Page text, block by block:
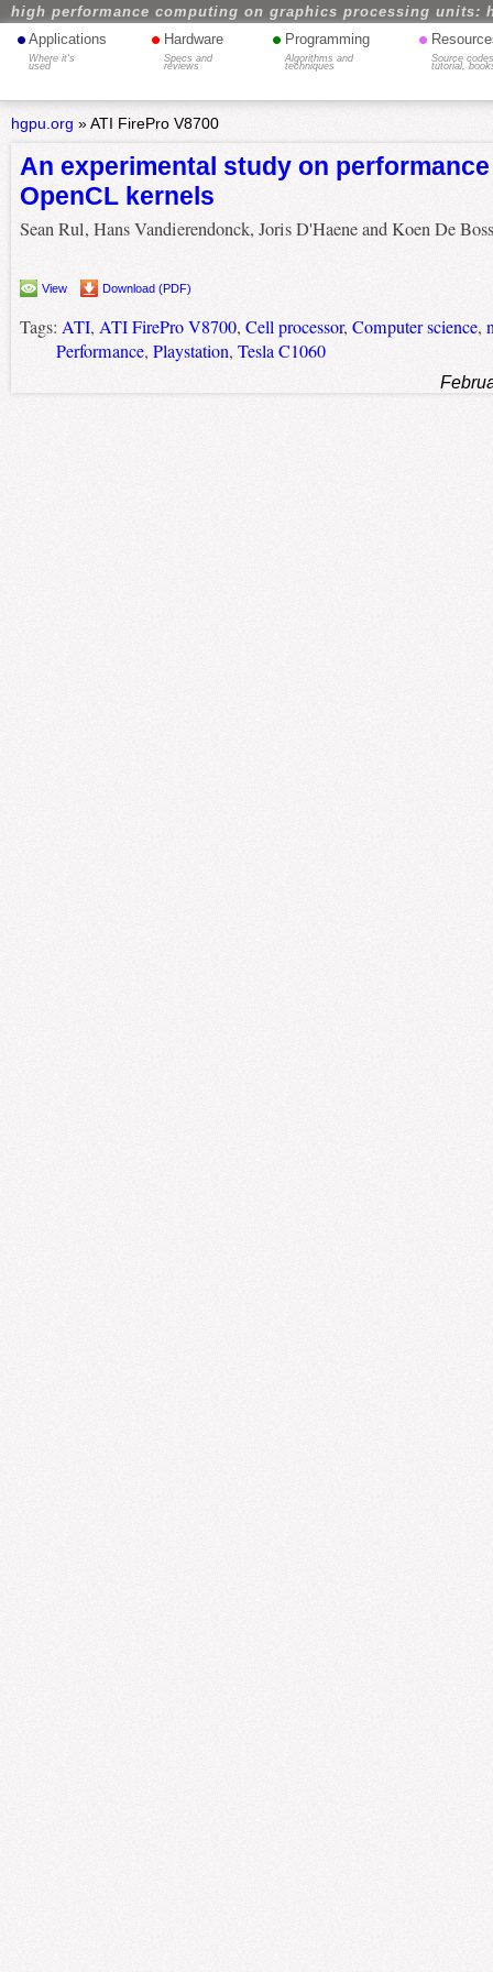
high performance computing on graphics processing units:
• Applications
Where it's
used
• Hardware
Specs and
reviews
• Programming
Algorithms and
techniques
•
Source
tutorial,
hgpu.org »ATI FirePro V8700
An experimental study on
OpenCL kernels
Sean Rul, Hans Vandierendonck, Joris D'Haene and Koen De
View Download (PDF)
Tags: ATI, ATI FirePro V8700, Cell processor, Computer science,
Performance, Playstation, Tesla C1060